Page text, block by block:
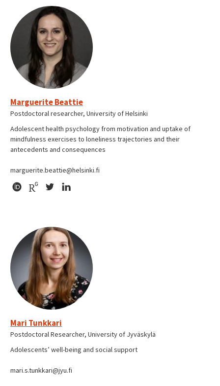
Marguerite Beattie
Postdoctoral researcher, University of Helsinki
Adolescent health psychology from motivation and uptake of
mindfulness exercises to loneliness trajectories and their
antecedents and consequences
marguerite.beattie@helsinki.fi
Mari Tunkkari
Postdoctoral Researcher, University of Jyväskylä
Adolescents’ well-being and social support
mari.s.tunkkari@jyu.fi